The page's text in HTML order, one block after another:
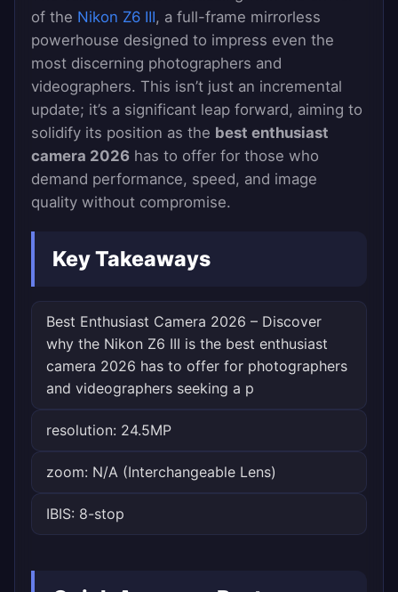
of the Nikon Z6 III, a full-frame mirrorless
powerhouse designed to impress even the
most discerning photographers and
videographers. This isn’t just an incremental
update; it’s a significant leap forward, aiming to
solidify its position as the best enthusiast
camera 2026 has to offer for those who
demand performance, speed, and image
quality without compromise.
Key Takeaways
Best Enthusiast Camera 2026 – Discover
why the Nikon Z6 III is the best enthusiast
camera 2026 has to offer for photographers
and videographers seeking a p
resolution: 24.5MP
zoom: N/A (Interchangeable Lens)
IBIS: 8-stop